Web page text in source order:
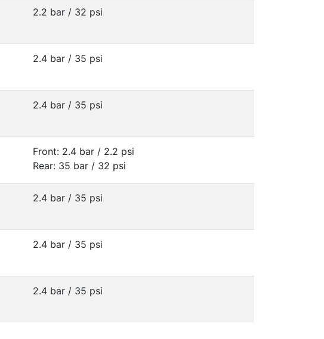
2.2 bar / 32 psi
2.4 bar / 35 psi
2.4 bar / 35 psi
Front: 2.4 bar / 2.2 psi
Rear: 35 bar / 32 psi
2.4 bar / 35 psi
2.4 bar / 35 psi
2.4 bar / 35 psi